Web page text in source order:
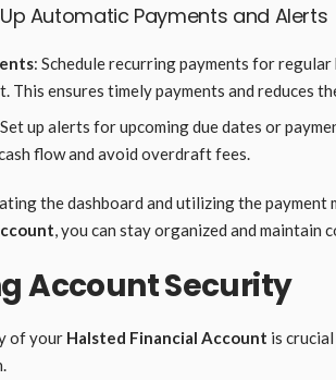
Automatic Payments and Alerts
: Schedule recurring payments for
This ensures timely payments and reduces
up alerts for upcoming due dates or
flow and avoid overdraft fees.
the dashboard and utilizing the
, you can stay organized and
Account Security
of your Halsted Financial Account is